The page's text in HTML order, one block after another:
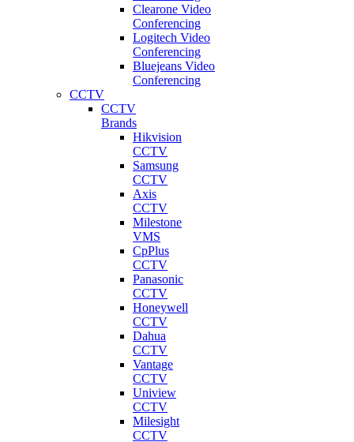
Clearone Video
Conferencing
Logitech Video
Conferencing
Bluejeans Video
Conferencing
CCTV
CCTV
Brands
Hikvision
CCTV
Samsung
CCTV
Axis
CCTV
Milestone
VMS
CpPlus
CCTV
Panasonic
CCTV
Honeywell
CCTV
Dahua
CCTV
Vantage
CCTV
Uniview
CCTV
Milesight
CCTV